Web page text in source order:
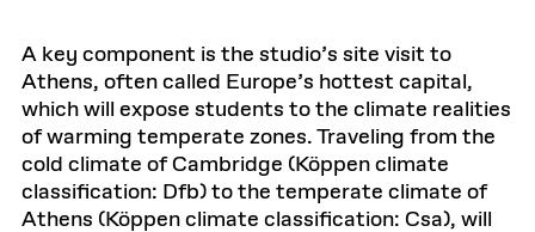
A key component is the studio’s site visit to
Athens, often called Europe’s hottest capital,
which will expose students to the climate realities
of warming temperate zones. Traveling from the
cold climate of Cambridge (Köppen climate
classification: Dfb) to the temperate climate of
Athens (Köppen climate classification: Csa), will